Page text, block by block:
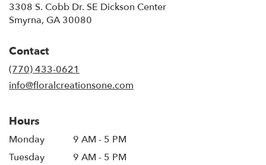
3308 S. Cobb Dr. SE Dickson Center
Smyrna, GA 30080
Contact
(770) 433-0621
info@floralcreationsone.com
Hours
Monday
9 AM - 5 PM
Tuesday
9 AM - 5 PM